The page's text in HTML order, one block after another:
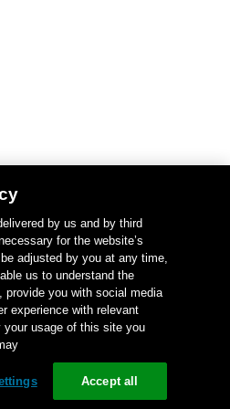
by us and by third
for the website’s
adjusted by you at any time,
us to understand the
provide you with social media
experience with relevant
usage of this site you
Accept all